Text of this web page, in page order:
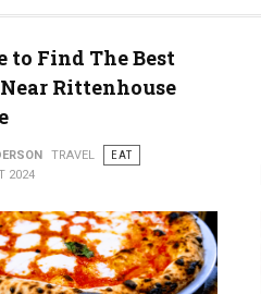
to Find The Best
Rittenhouse
TRAVEL
EAT
2024